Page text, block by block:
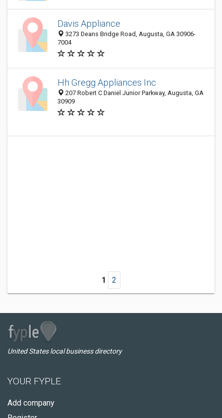
Davis Appliance
3273 Deans Bridge Road, Augusta, GA 30906-
7004
Hh Gregg Appliances Inc
207 Robert C Daniel Junior Parkway, Augusta, GA
30909
1 2
United States local business directory
YOUR FYPLE
Add company